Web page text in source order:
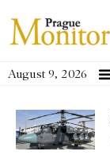
August 9, 2026